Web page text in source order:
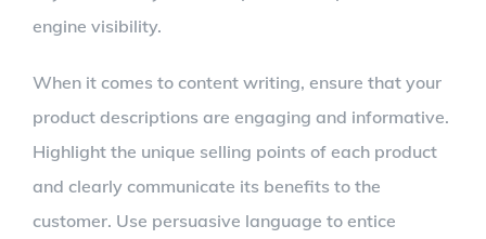
engine visibility.
When it comes to content writing, ensure that your
product descriptions are engaging and informative.
Highlight the unique selling points of each product
and clearly communicate its benefits to the
customer. Use persuasive language to entice